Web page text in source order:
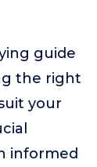
guide
the right
your
informed